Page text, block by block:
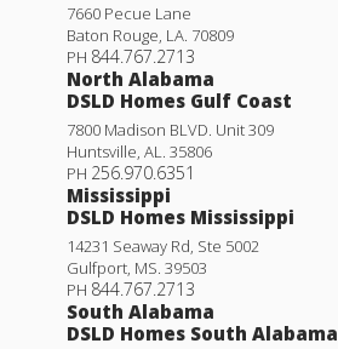
7660 Pecue Lane
Baton Rouge, LA. 70809
PH 844.767.2713
North Alabama
DSLD Homes Gulf Coast
7800 Madison BLVD. Unit 309
Huntsville, AL. 35806
PH 256.970.6351
Mississippi
DSLD Homes Mississippi
14231 Seaway Rd, Ste 5002
Gulfport, MS. 39503
PH 844.767.2713
South Alabama
DSLD Homes South Alabama